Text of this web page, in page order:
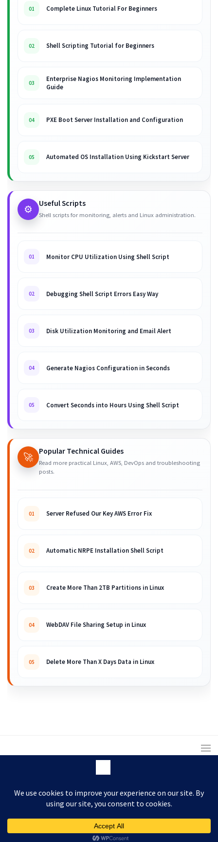
01 Complete Linux Tutorial For Beginners
02 Shell Scripting Tutorial for Beginners
03
Enterprise Nagios Monitoring Implementation
Guide
04 PXE Boot Server Installation and Configuration
05 Automated OS Installation Using Kickstart Server
⚙️ Useful Scripts
Shell scripts for monitoring, alerts and Linux administration.
01 Monitor CPU Utilization Using Shell Script
02 Debugging Shell Script Errors Easy Way
03 Disk Utilization Monitoring and Email Alert
04 Generate Nagios Configuration in Seconds
05 Convert Seconds into Hours Using Shell Script
🚀 Popular Technical Guides
Read more practical Linux, AWS, DevOps and troubleshooting
posts.
01 Server Refused Our Key AWS Error Fix
02 Automatic NRPE Installation Shell Script
03 Create More Than 2TB Partitions in Linux
04 WebDAV File Sharing Setup in Linux
05 Delete More Than X Days Data in Linux
© 2008 – 2026 ARKIT. Practical Linux, Cloud,
DevOps, Scripting & Storage Tutorials.